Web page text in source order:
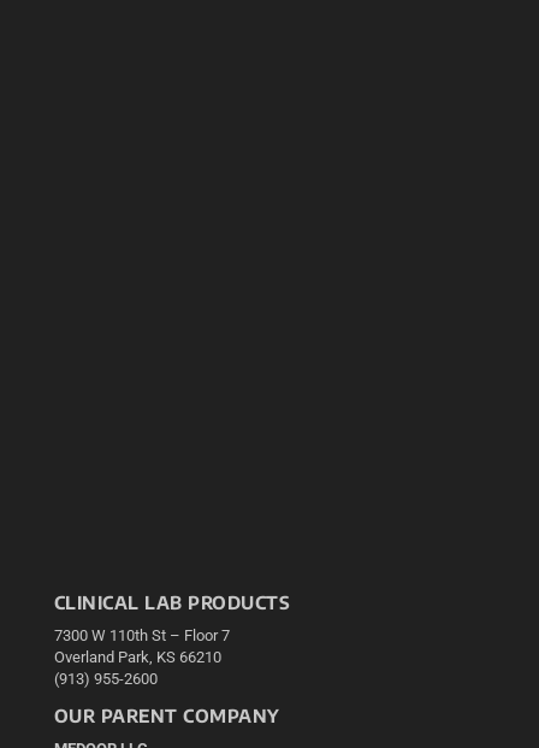
CLINICAL LAB PRODUCTS
7300 W 110th St – Floor 7
Overland Park, KS 66210
(913) 955-2600
OUR PARENT COMPANY